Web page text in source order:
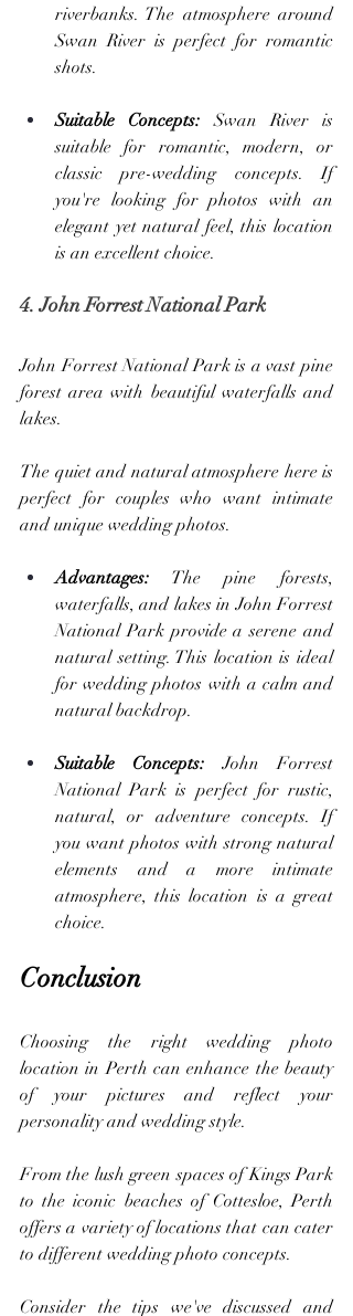
riverbanks. The atmosphere around
Swan River is perfect for romantic
shots.
Suitable Concepts: Swan River is
suitable for romantic, modern, or
classic pre-wedding concepts. If
you're looking for photos with an
elegant yet natural feel, this location
is an excellent choice.
4. John Forrest National Park
John Forrest National Park is a vast pine
forest area with beautiful waterfalls and
lakes.
The quiet and natural atmosphere here is
perfect for couples who want intimate
and unique wedding photos.
Advantages: The pine forests,
waterfalls, and lakes in John Forrest
National Park provide a serene and
natural setting. This location is ideal
for wedding photos with a calm and
natural backdrop.
Suitable Concepts: John Forrest
National Park is perfect for rustic,
natural, or adventure concepts. If
you want photos with strong natural
elements and a more intimate
atmosphere, this location is a great
choice.
Conclusion
Choosing the right wedding photo
location in Perth can enhance the beauty
of your pictures and reflect your
personality and wedding style.
From the lush green spaces of Kings Park
to the iconic beaches of Cottesloe, Perth
offers a variety of locations that can cater
to different wedding photo concepts.
Consider the tips we've discussed and